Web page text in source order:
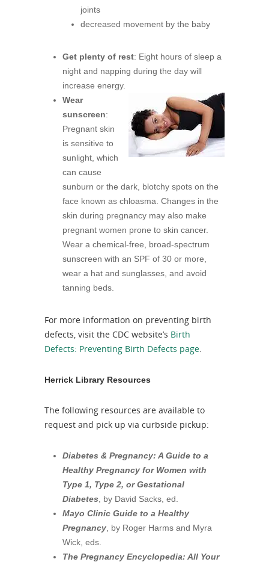
joints
decreased movement by the baby
Get plenty of rest: Eight hours of sleep a
night and napping during the day will
increase energy.
Wear
sunscreen:
Pregnant skin
is sensitive to
sunlight, which
can cause
sunburn or the dark, blotchy spots on the
face known as chloasma. Changes in the
skin during pregnancy may also make
pregnant women prone to skin cancer.
Wear a chemical-free, broad-spectrum
sunscreen with an SPF of 30 or more,
wear a hat and sunglasses, and avoid
tanning beds.
For more information on preventing birth
defects, visit the CDC website’s Birth
Defects: Preventing Birth Defects page.
Herrick Library Resources
The following resources are available to
request and pick up via curbside pickup:
Diabetes & Pregnancy: A Guide to a
Healthy Pregnancy for Women with
Type 1, Type 2, or Gestational
Diabetes , by David Sacks, ed.
Mayo Clinic Guide to a Healthy
Pregnancy , by Roger Harms and Myra
Wick, eds.
The Pregnancy Encyclopedia: All Your